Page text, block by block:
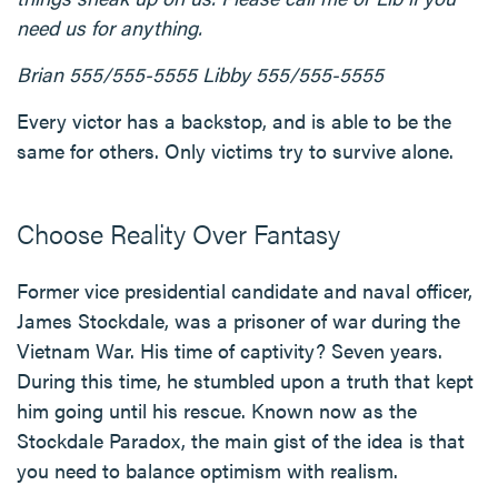
need us for anything.
Brian 555/555-5555 Libby 555/555-5555
Every victor has a backstop, and is able to be the
same for others. Only victims try to survive alone.
Choose Reality Over Fantasy
Former vice presidential candidate and naval officer,
James Stockdale, was a prisoner of war during the
Vietnam War. His time of captivity? Seven years.
During this time, he stumbled upon a truth that kept
him going until his rescue. Known now as the
Stockdale Paradox, the main gist of the idea is that
you need to balance optimism with realism.